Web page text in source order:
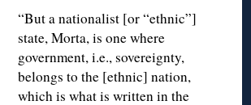
“But a nationalist [or “ethnic”]
state, Morta, is one where
government, i.e., sovereignty,
belongs to the [ethnic] nation,
which is what is written in the